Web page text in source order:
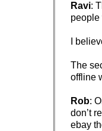
Ravi:
people
I
The
offline
Rob:
don’t
ebay